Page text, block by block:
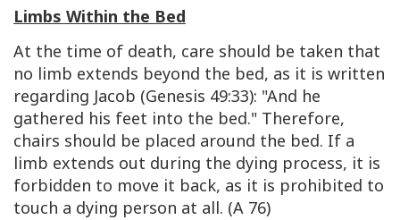
Limbs Within the Bed
At the time of death, care should be taken that
no limb extends beyond the bed, as it is written
regarding Jacob (Genesis 49:33): "And he
gathered his feet into the bed." Therefore,
chairs should be placed around the bed. If a
limb extends out during the dying process, it is
forbidden to move it back, as it is prohibited to
touch a dying person at all. (A 76)